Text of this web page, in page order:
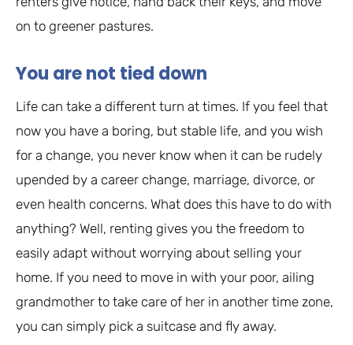
on to greener pastures.
You are not tied down
Life can take a different turn at times. If you feel that
now you have a boring, but stable life, and you wish
for a change, you never know when it can be rudely
upended by a career change, marriage, divorce, or
even health concerns. What does this have to do with
anything? Well, renting gives you the freedom to
easily adapt without worrying about selling your
home. If you need to move in with your poor, ailing
grandmother to take care of her in another time zone,
you can simply pick a suitcase and fly away.